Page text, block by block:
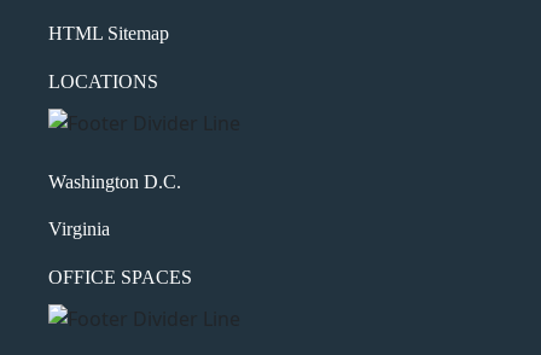
HTML Sitemap
LOCATIONS
Washington D.C.
Virginia
OFFICE SPACES